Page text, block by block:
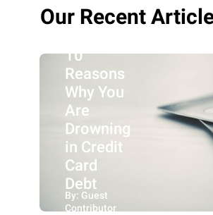
Our Recent
10
Reasons
Why You
Are
Drowning
in Credit
Card
Debt
By: Guest
Contributor